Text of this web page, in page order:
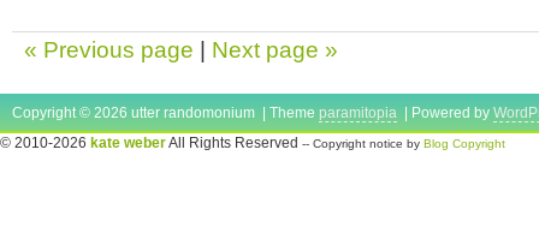
« Previous page | Next page »
Copyright © 2026 utter randomonium | Theme paramitopia | Powered by
© 2010-2026 kate weberAll Rights Reserved -- Copyright notice by Blog Copyright